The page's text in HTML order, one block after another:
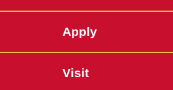
Apply
Visit